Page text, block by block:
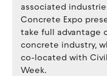
associated
Concrete Expo
take full advantage
concrete industry,
co-located with
Week.